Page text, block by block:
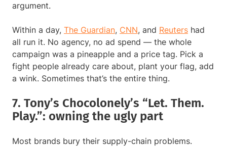
argument.
Within a day, The Guardian, CNN, and Reuters had
all run it. No agency, no ad spend — the whole
campaign was a pineapple and a price tag. Pick a
fight people already care about, plant your flag, add
a wink. Sometimes that’s the entire thing.
7. Tony’s Chocolonely’s “Let. Them.
Play.”: owning the ugly part
Most brands bury their supply-chain problems.